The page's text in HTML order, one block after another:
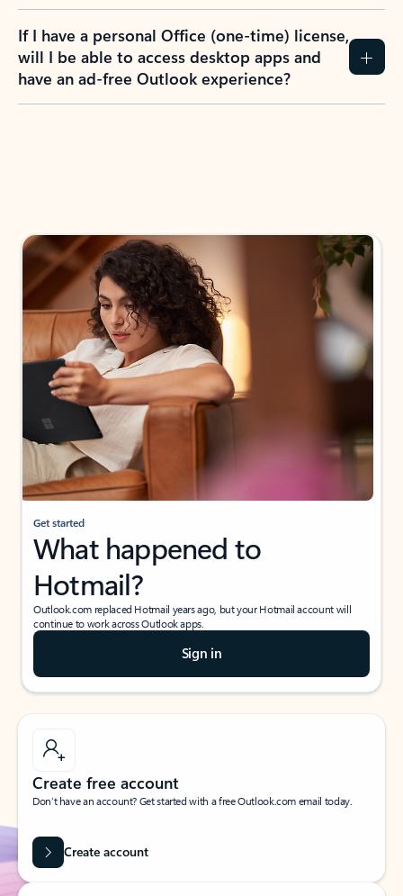
If I have a personal Office (one-time) license,
will I be able to access desktop apps and
have an ad-free Outlook experience?
Get started
What happened to
Hotmail?
Outlook.com replaced Hotmail years ago, but your Hotmail account will
continue to work across Outlook apps.
Sign in
Create free account
Don’t have an account? Get started with a free Outlook.com email today.
Create account